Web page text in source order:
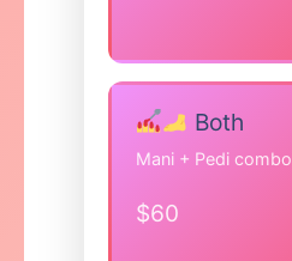
Both
Mani + Pedi combo
$60